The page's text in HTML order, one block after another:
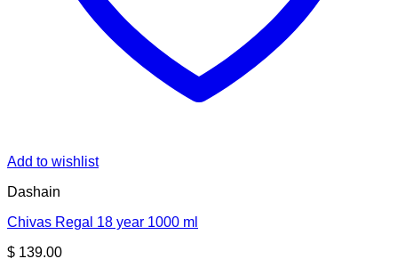
Add to wishlist
Dashain
Chivas Regal 18 year 1000 ml
$ 139.00